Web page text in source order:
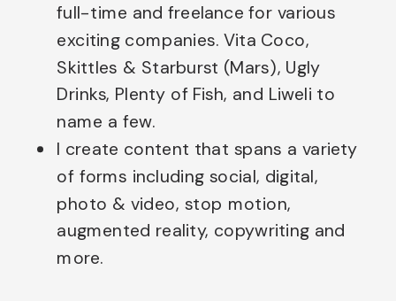
full-time and freelance for various
exciting companies. Vita Coco,
Skittles & Starburst (Mars), Ugly
Drinks, Plenty of Fish, and Liweli to
name a few.
I create content that spans a variety
of forms including social, digital,
photo & video, stop motion,
augmented reality, copywriting and
more.